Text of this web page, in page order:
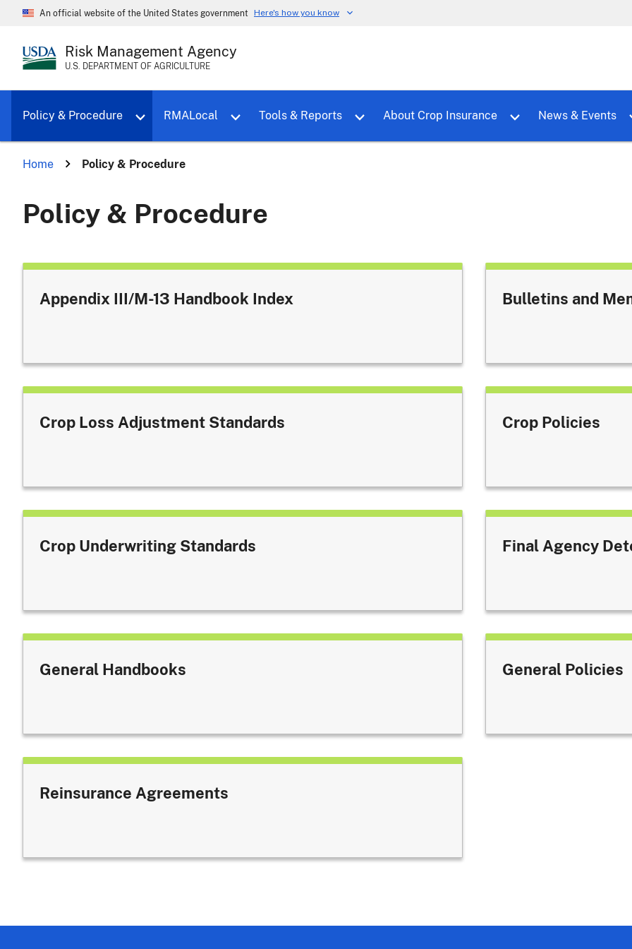
An official website of the United States government Here's how you know
Risk Management Agency
U.S. DEPARTMENT OF AGRICULTURE
Policy & Procedure
Toggle sub menu for Policy & Procedure
RMALocal Tools & Reports About Crop Insurance News & Events
Home Policy & Procedure
Policy & Procedure
Appendix III/M-13 Handbook Index Bulletins and
Crop Loss Adjustment Standards Crop Policies
Crop Underwriting Standards Final Agency
General Handbooks General Policies
Reinsurance Agreements